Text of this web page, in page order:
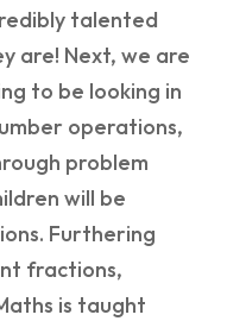
talented
are! Next, we are
to be looking in
operations,
problem
will be
Furthering
fractions,
is taught